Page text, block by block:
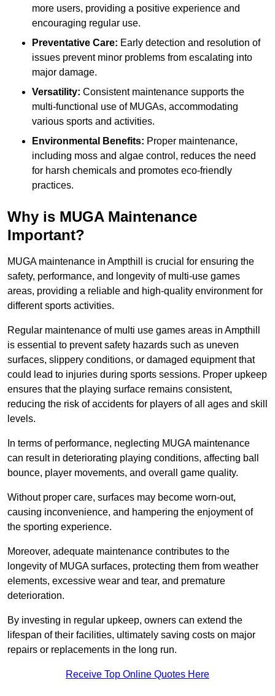
more users, providing a positive experience and
encouraging regular use.
Preventative Care: Early detection and resolution of
issues prevent minor problems from escalating into
major damage.
Versatility: Consistent maintenance supports the
multi-functional use of MUGAs, accommodating
various sports and activities.
Environmental Benefits: Proper maintenance,
including moss and algae control, reduces the need
for harsh chemicals and promotes eco-friendly
practices.
Why is MUGA Maintenance
Important?
MUGA maintenance in Ampthill is crucial for ensuring the
safety, performance, and longevity of multi-use games
areas, providing a reliable and high-quality environment for
different sports activities.
Regular maintenance of multi use games areas in Ampthill
is essential to prevent safety hazards such as uneven
surfaces, slippery conditions, or damaged equipment that
could lead to injuries during sports sessions. Proper upkeep
ensures that the playing surface remains consistent,
reducing the risk of accidents for players of all ages and skill
levels.
In terms of performance, neglecting MUGA maintenance
can result in deteriorating playing conditions, affecting ball
bounce, player movements, and overall game quality.
Without proper care, surfaces may become worn-out,
causing inconvenience, and hampering the enjoyment of
the sporting experience.
Moreover, adequate maintenance contributes to the
longevity of MUGA surfaces, protecting them from weather
elements, excessive wear and tear, and premature
deterioration.
By investing in regular upkeep, owners can extend the
lifespan of their facilities, ultimately saving costs on major
repairs or replacements in the long run.
Receive Top Online Quotes Here